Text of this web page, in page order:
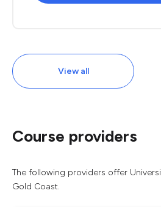
View all
Course providers
The following providers offer
Gold Coast.